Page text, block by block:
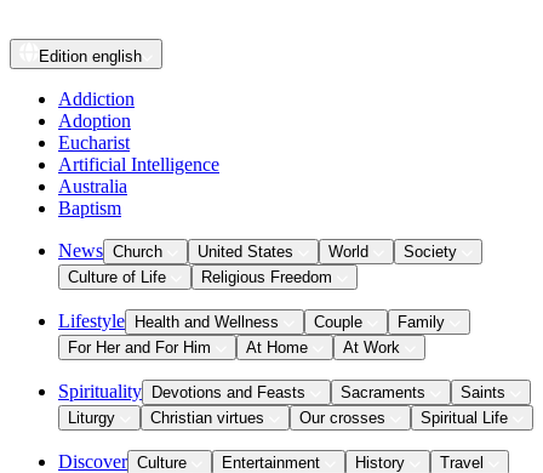
Edition english
Addiction
Adoption
Eucharist
Artificial Intelligence
Australia
Baptism
News Church United States World
Society
Culture of Life
Religious Freedom
Lifestyle Health and Wellness Couple
Family
For Her and For Him
At Home At Work
Spirituality Devotions and Feasts Sacraments
Saints
Liturgy
Christian virtues Our crosses Spiritual Life
Discover Culture Entertainment History
Travel